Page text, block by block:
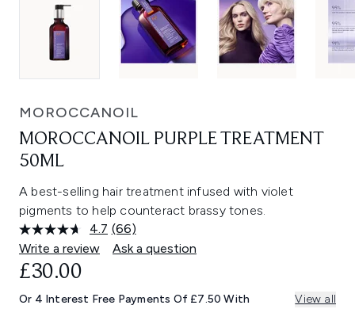
MOROCCANOIL
MOROCCANOIL PURPLE TREATMENT
50ML
A best-selling hair treatment infused with violet
pigments to help counteract brassy tones.
4.7 Read
66
Reviews.
link.
(66)
Write a review
Ask a question
£30.00
Or 4 Interest Free Payments Of £7.50 With View all